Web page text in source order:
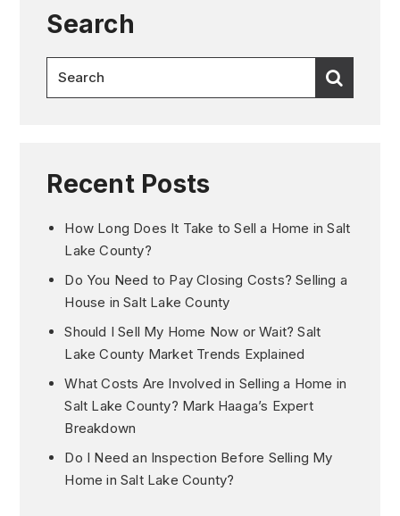
Search
Recent Posts
How Long Does It Take to Sell a Home in Salt
Lake County?
Do You Need to Pay Closing Costs? Selling a
House in Salt Lake County
Should I Sell My Home Now or Wait? Salt
Lake County Market Trends Explained
What Costs Are Involved in Selling a Home in
Salt Lake County? Mark Haaga’s Expert
Breakdown
Do I Need an Inspection Before Selling My
Home in Salt Lake County?